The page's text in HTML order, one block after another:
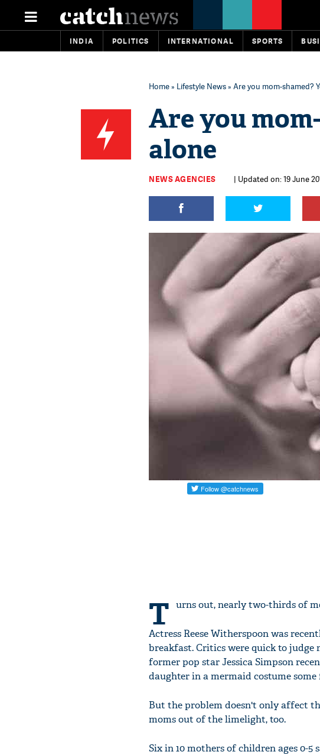
INDIA POLITICS INTERNATIONAL SPORTS
Home» Lifestyle News» Are you mom-shamed?
Are you
alone
NEWS AGENCIES | Updated on: 19 June
T urns out, nearly two-thirds of
Actress Reese Witherspoon was
breakfast. Critics were quick to judge
former pop star Jessica Simpson
daughter in a mermaid costume
But the problem doesn't only affect
moms out of the limelight, too.
Six in 10 mothers of children ages 0-